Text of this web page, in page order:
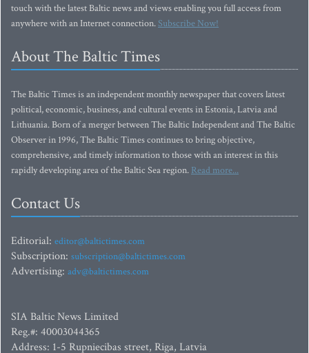
touch with the latest Baltic news and views enabling you full access from
anywhere with an Internet connection.Subscribe Now!
About The Baltic Times
The Baltic Times is an independent monthly newspaper that covers latest
political, economic, business, and cultural events in Estonia, Latvia and
Lithuania. Born of a merger between The Baltic Independent and The Baltic
Observer in 1996, The Baltic Times continues to bring objective,
comprehensive, and timely information to those with an interest in this
rapidly developing area of the Baltic Sea region. Read more...
Contact Us
Editorial: editor@baltictimes.com
Subscription: subscription@baltictimes.com
Advertising: adv@baltictimes.com
SIA Baltic News Limited
Reg.#: 40003044365
Address: 1-5 Rupniecibas street, Riga, Latvia